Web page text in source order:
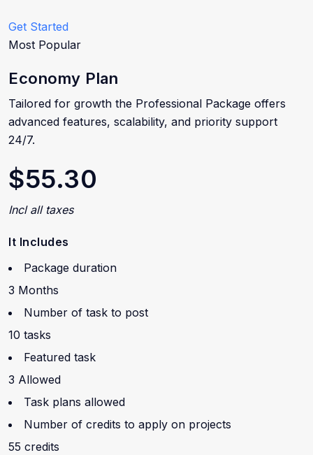
Get Started
Most Popular
Economy Plan
Tailored for growth the Professional Package offers
advanced features, scalability, and priority support
24/7.
$55.30
Incl all taxes
It Includes
Package duration
3 Months
Number of task to post
10 tasks
Featured task
3 Allowed
Task plans allowed
Number of credits to apply on projects
55 credits